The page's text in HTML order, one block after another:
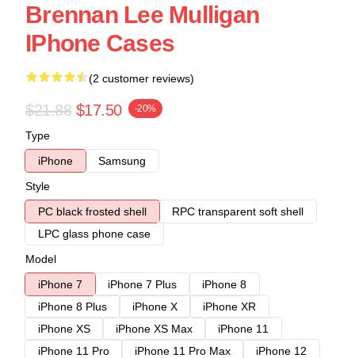
Brennan Lee Mulligan
IPhone Cases
(2 customer reviews)
$21.88 $17.50 -20%
Type
iPhone
Samsung
Style
PC black frosted shell
RPC transparent soft shell
LPC glass phone case
Model
iPhone 7
iPhone 7 Plus
iPhone 8
iPhone 8 Plus
iPhone X
iPhone XR
iPhone XS
iPhone XS Max
iPhone 11
iPhone 11 Pro
iPhone 11 Pro Max
iPhone 12